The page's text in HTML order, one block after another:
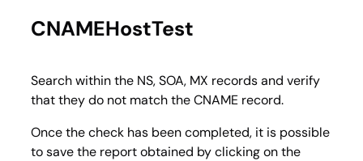
CNAMEHostTest
Search within the NS, SOA, MX records and verify
that they do not match the CNAME record.
Once the check has been completed, it is possible
to save the report obtained by clicking on the